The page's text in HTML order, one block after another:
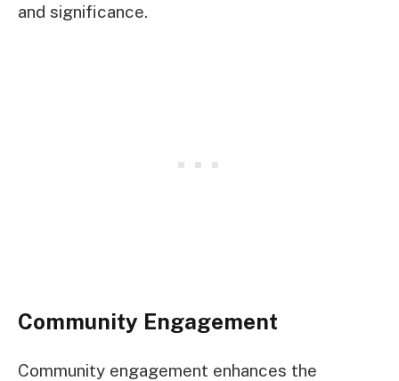
and significance.
Community Engagement
Community engagement enhances the